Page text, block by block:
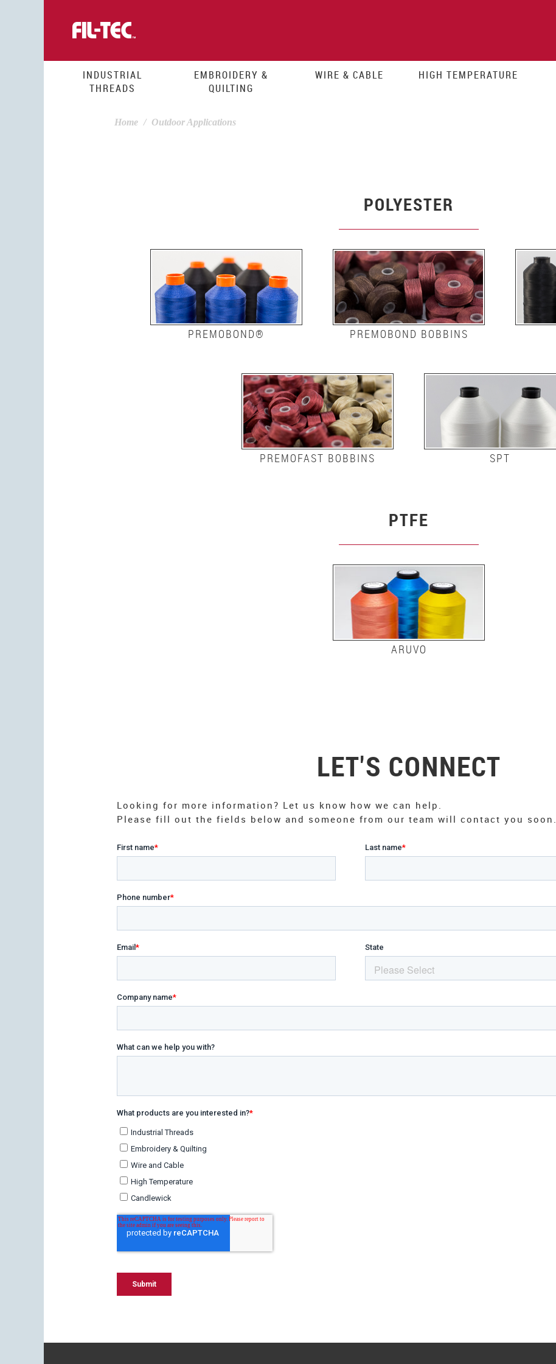
INDUSTRIAL
THREADS
EMBROIDERY &
QUILTING
WIRE & CABLE HIGH TEMPERATURE
Home Outdoor Applications
POLYESTER
PREMOBOND® PREMOBOND BOBBINS
PREMOFAST BOBBINS SPT
PTFE
ARUVO
LET'S CONNECT
Looking for more information? Let us know how we can help.
Please fill out the fields below and someone from our team will contact you soon.